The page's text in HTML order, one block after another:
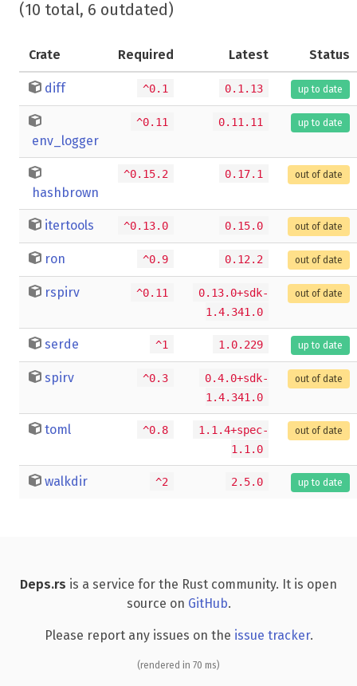
(10 total, 6 outdated)
Crate Required Latest Status
diff ^0.1 0.1.13 up to date
env_logger
^0.11 0.11.11 up to date
hashbrown
^0.15.2 0.17.1 out of date
itertools ^0.13.0 0.15.0 out of date
ron ^0.9 0.12.2 out of date
rspirv ^0.11
0.13.0+sdk-
1.4.341.0
out of date
serde ^1 1.0.229 up to date
spirv ^0.3
0.4.0+sdk-
1.4.341.0
out of date
toml ^0.8
1.1.4+spec-
1.1.0
out of date
walkdir ^2 2.5.0 up to date
Deps.rs is a service for the Rust community. It is open
source on GitHub.
Please report any issues on the issue tracker.
(rendered in 70 ms)